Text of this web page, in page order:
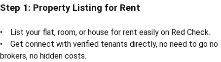
Step 1: Property Listing for Rent
• List your flat, room, or house for rent easily on Red Check.
• Get connect with verified tenants directly, no need to go no
brokers, no hidden costs.